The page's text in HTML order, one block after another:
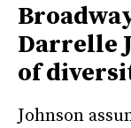
Darrelle
of
Johnson